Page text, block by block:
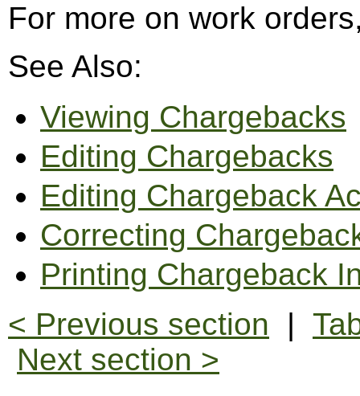
For more on work
See Also:
Viewing Chargebacks
Editing Chargebacks
Editing Chargeback
Correcting
Printing Chargeback
< Previous section |
Next section >